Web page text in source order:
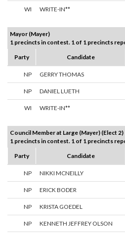
WI WRITE-IN**
Mayor (Mayer)
1 precincts in contest. 1 of 1 precincts
Party
Candidate
NP GERRY THOMAS
NP DANIEL LUETH
WI WRITE-IN**
Council Member at Large (Mayer) (Elect 2)
1 precincts in contest. 1 of 1 precincts
Party
Candidate
NP NIKKI MCNEILLY
NP ERICK BODER
NP KRISTA GOEDEL
NP KENNETH JEFFREY OLSON